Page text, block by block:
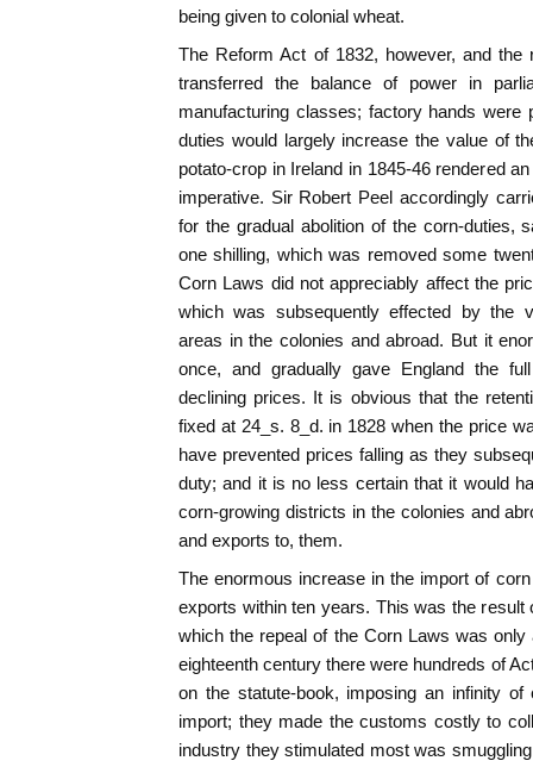
being given to colonial wheat.
The Reform Act of 1832, however, and the
transferred the balance of power in
manufacturing classes; factory hands were
duties would largely increase the value of
potato-crop in Ireland in 1845-46 rendered
imperative. Sir Robert Peel accordingly
for the gradual abolition of the corn-duties,
one shilling, which was removed some
Corn Laws did not appreciably affect the
which was subsequently effected by the
areas in the colonies and abroad. But it
once, and gradually gave England the
declining prices. It is obvious that the
fixed at 24_s. 8_d. in 1828 when the price
have prevented prices falling as they
duty; and it is no less certain that it would
corn-growing districts in the colonies and
and exports to, them.
The enormous increase in the import of
exports within ten years. This was the result
which the repeal of the Corn Laws was
eighteenth century there were hundreds of
on the statute-book, imposing an infinity
import; they made the customs costly to
industry they stimulated most was